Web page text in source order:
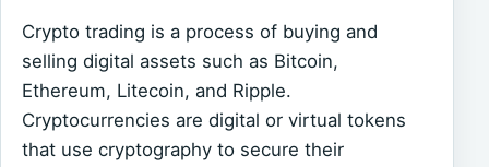
Crypto trading is a process of buying and
selling digital assets such as Bitcoin,
Ethereum, Litecoin, and Ripple.
Cryptocurrencies are digital or virtual tokens
that use cryptography to secure their